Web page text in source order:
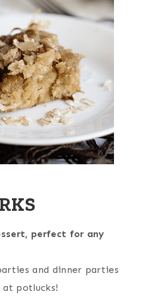
perfect for any
and dinner parties
at potlucks!